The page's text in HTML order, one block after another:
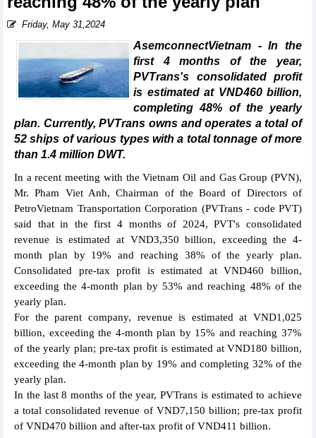
Friday, May 31,2024
AsemconnectVietnam - In the
first 4 months of the year,
PVTrans's consolidated profit
is estimated at VND460 billion,
completing 48% of the yearly
plan. Currently, PVTrans owns and operates a total of
52 ships of various types with a total tonnage of more
than 1.4 million DWT.
In a recent meeting with the Vietnam Oil and Gas Group (PVN),
Mr. Pham Viet Anh, Chairman of the Board of Directors of
PetroVietnam Transportation Corporation (PVTrans - code PVT)
said that in the first 4 months of 2024, PVT's consolidated
revenue is estimated at VND3,350 billion, exceeding the 4-
month plan by 19% and reaching 38% of the yearly plan.
Consolidated pre-tax profit is estimated at VND460 billion,
exceeding the 4-month plan by 53% and reaching 48% of the
yearly plan.
For the parent company, revenue is estimated at VND1,025
billion, exceeding the 4-month plan by 15% and reaching 37%
of the yearly plan; pre-tax profit is estimated at VND180 billion,
exceeding the 4-month plan by 19% and completing 32% of the
yearly plan.
In the last 8 months of the year, PVTrans is estimated to achieve
a total consolidated revenue of VND7,150 billion; pre-tax profit
of VND470 billion and after-tax profit of VND411 billion.